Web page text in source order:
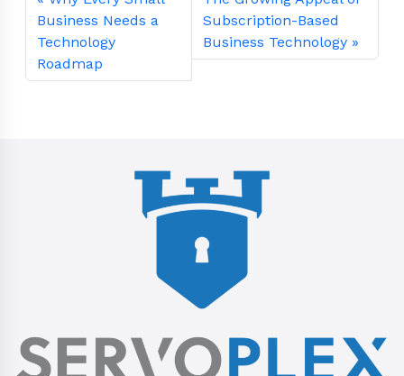
Business Needs a
Technology
Roadmap
Subscription-Based
Business Technology